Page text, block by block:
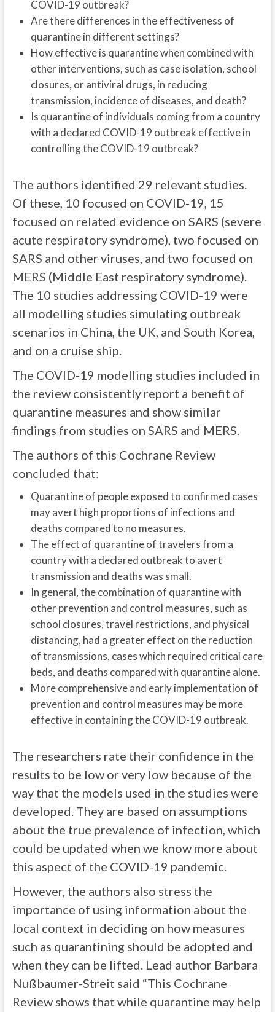
COVID-19 outbreak?
Are there differences in the effectiveness of
quarantine in different settings?
How effective is quarantine when combined with
other interventions, such as case isolation, school
closures, or antiviral drugs, in reducing
transmission, incidence of diseases, and death?
Is quarantine of individuals coming from a country
with a declared COVID-19 outbreak effective in
controlling the COVID-19 outbreak?
The authors identified 29 relevant studies.
Of these, 10 focused on COVID-19, 15
focused on related evidence on SARS (severe
acute respiratory syndrome), two focused on
SARS and other viruses, and two focused on
MERS (Middle East respiratory syndrome).
The 10 studies addressing COVID-19 were
all modelling studies simulating outbreak
scenarios in China, the UK, and South Korea,
and on a cruise ship.
The COVID-19 modelling studies included in
the review consistently report a benefit of
quarantine measures and show similar
findings from studies on SARS and MERS.
The authors of this Cochrane Review
concluded that:
Quarantine of people exposed to confirmed cases
may avert high proportions of infections and
deaths compared to no measures.
The effect of quarantine of travelers from a
country with a declared outbreak to avert
transmission and deaths was small.
In general, the combination of quarantine with
other prevention and control measures, such as
school closures, travel restrictions, and physical
distancing, had a greater effect on the reduction
of transmissions, cases which required critical care
beds, and deaths compared with quarantine alone.
More comprehensive and early implementation of
prevention and control measures may be more
effective in containing the COVID-19 outbreak.
The researchers rate their confidence in the
results to be low or very low because of the
way that the models used in the studies were
developed. They are based on assumptions
about the true prevalence of infection, which
could be updated when we know more about
this aspect of the COVID-19 pandemic.
However, the authors also stress the
importance of using information about the
local context in deciding on how measures
such as quarantining should be adopted and
when they can be lifted. Lead author Barbara
Nußbaumer-Streit said “This Cochrane
Review shows that while quarantine may help